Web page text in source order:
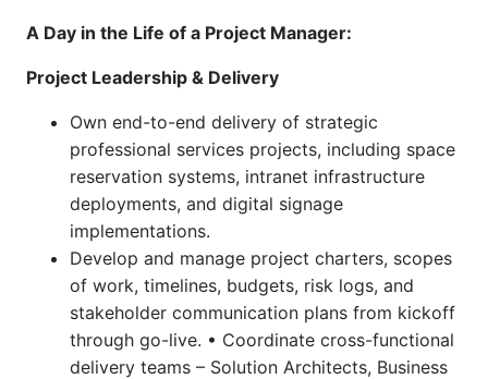
A Day in the Life of a Project Manager:
Project Leadership & Delivery
Own end-to-end delivery of strategic
professional services projects, including space
reservation systems, intranet infrastructure
deployments, and digital signage
implementations.
Develop and manage project charters, scopes
of work, timelines, budgets, risk logs, and
stakeholder communication plans from kickoff
through go-live. • Coordinate cross-functional
delivery teams – Solution Architects, Business